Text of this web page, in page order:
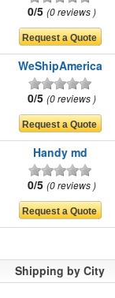
0/5 0 reviews
WeShipAmerica
0/5 0 reviews
Handy md
0/5 0 reviews
Shipping by City